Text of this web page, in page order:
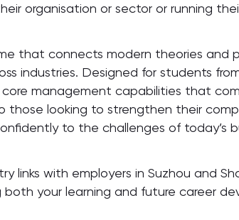
organisation or sector or running
that connects modern theories and
industries. Designed for students
management capabilities that
those looking to strengthen their
to the challenges of today’s
links with employers in Suzhou and
both your learning and future career